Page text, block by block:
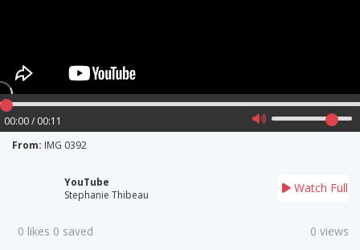
00:00 / 00:11
From: IMG 0392
YouTube
Stephanie Thibeau
Watch Full
0 likes 0 saved 0 views